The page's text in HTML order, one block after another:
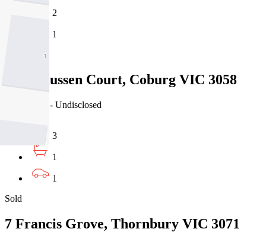
2
1
6 Rasmussen Court, Coburg VIC 3058
31/07/2026 - Undisclosed
3
1
1
Sold
7 Francis Grove, Thornbury VIC 3071